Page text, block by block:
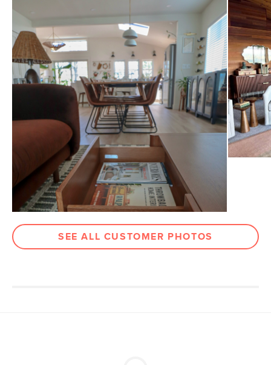
15"H x 48"W x 24"D
Measure For Delivery
Drawer
Dimensions
3.75"H x 20.5"W x 13.5"D
Weight (lbs) 85
Smoked Oak
Materials Solid & veneered oak, pine, MDF, steel
Contract Grade
Built for both commercial and
residential use, our contract-grade
furniture meets rigorous testing
standards. Learn more in the Help
Center.
Box Dimensions 20"H x 28"W x 52"L
SEE ALL CUSTOMER PHOTOS